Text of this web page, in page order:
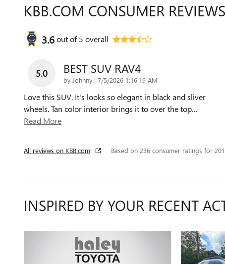
KBB.COM CONSUMER REVIEWS
3.6out of5 overall
5.0 BEST SUV RAV4
by Johnny | on
7/5/2026 1:16:19 AM
Love this SUV. It's looks so elegant in black and sliver
wheels. Tan color interior brings it to over the top…
Read More
All reviews on KBB.com Based on 236 consumer ratings for
INSPIRED BY YOUR RECENT